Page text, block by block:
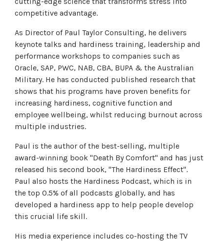
competitive advantage.
As Director of Paul Taylor Consulting, he delivers
keynote talks and hardiness training, leadership and
performance workshops to companies such as
Oracle, SAP, PWC, NAB, CBA, BUPA & the Australian
Military. He has conducted published research that
shows that his programs have proven benefits for
increasing hardiness, cognitive function and
employee wellbeing, whilst reducing burnout across
multiple industries.
Paul is the author of the best-selling, multiple
award-winning book "Death By Comfort" and has just
released his second book, "The Hardiness Effect".
Paul also hosts the Hardiness Podcast, which is in
the top 0.5% of all podcasts globally, and has
developed a hardiness app to help people develop
this crucial life skill.
His media experience includes co-hosting the TV